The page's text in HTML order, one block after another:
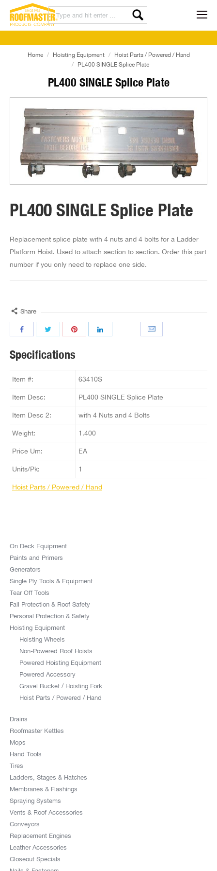
PL400 SINGLE Splice Plate
Home Hoisting Equipment
Hoist Parts / Powered / Hand
PL400 SINGLE Splice Plate
PL400 SINGLE Splice Plate
Replacement splice plate with 4 nuts and 4 bolts for a Ladder
Platform Hoist. Used to attach section to section. Order this part
number if you only need to replace one side.
Share
Specifications
Item #: 63410S
Item Desc: PL400 SINGLE Splice Plate
Item Desc 2: with 4 Nuts and 4 Bolts
Weight: 1.400
Price Um: EA
Units/Pk: 1
Hoist Parts / Powered / Hand
On Deck Equipment
Paints and Primers
Generators
Single Ply Tools & Equipment
Tear Off Tools
Fall Protection & Roof Safety
Personal Protection & Safety
Hoisting Equipment
Hoisting Wheels
Non-Powered Roof Hoists
Powered Hoisting Equipment
Powered Accessory
Gravel Bucket / Hoisting Fork
Hoist Parts / Powered / Hand
Drains
Roofmaster Kettles
Mops
Hand Tools
Tires
Ladders, Stages & Hatches
Membranes & Flashings
Spraying Systems
Vents & Roof Accessories
Conveyors
Replacement Engines
Leather Accessories
Closeout Specials